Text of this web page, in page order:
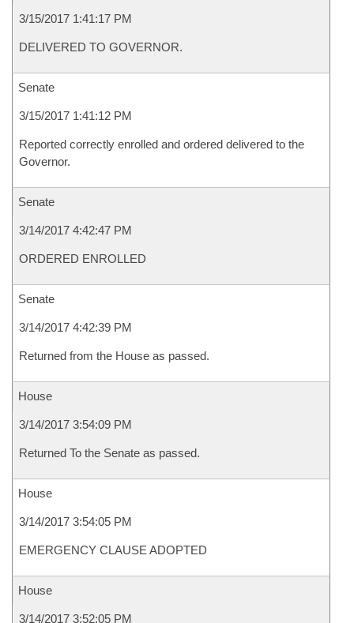
3/15/2017 1:41:17 PM
DELIVERED TO GOVERNOR.
Senate
3/15/2017 1:41:12 PM
Reported correctly enrolled and ordered delivered to the
Governor.
Senate
3/14/2017 4:42:47 PM
ORDERED ENROLLED
Senate
3/14/2017 4:42:39 PM
Returned from the House as passed.
House
3/14/2017 3:54:09 PM
Returned To the Senate as passed.
House
3/14/2017 3:54:05 PM
EMERGENCY CLAUSE ADOPTED
House
3/14/2017 3:52:05 PM